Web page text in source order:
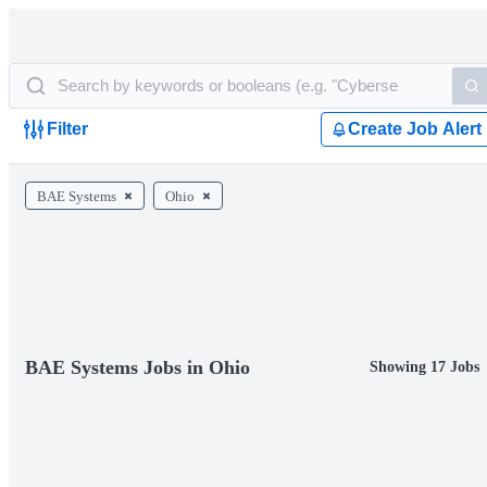
Filter Create Job Alert
BAE Systems Ohio
BAE Systems Jobs in Ohio Showing 17 Jobs